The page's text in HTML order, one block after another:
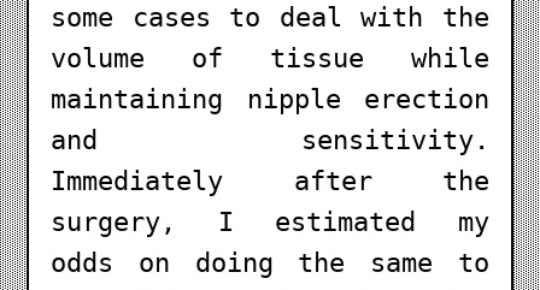
some cases to deal with the
volume of tissue while
maintaining nipple erection
and sensitivity.
Immediately after the
surgery, I estimated my
odds on doing the same to